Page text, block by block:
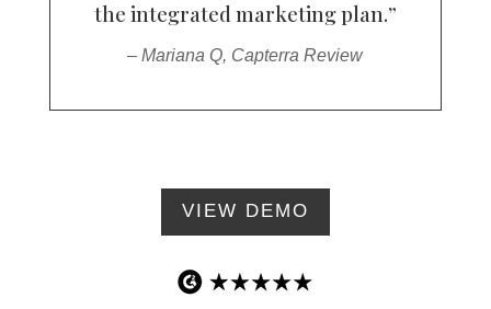
the integrated marketing plan.”
– Mariana Q, Capterra Review
VIEW DEMO